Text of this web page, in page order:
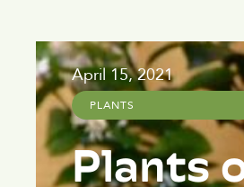
April 15, 2021
PLANTS
Plants